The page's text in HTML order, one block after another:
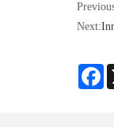
Next: